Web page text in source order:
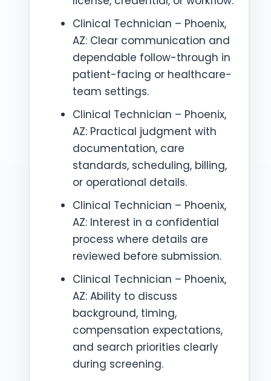
Clinical Technician – Phoenix,
AZ: Clear communication and
dependable follow-through in
patient-facing or healthcare-
team settings.
Clinical Technician – Phoenix,
AZ: Practical judgment with
documentation, care
standards, scheduling, billing,
or operational details.
Clinical Technician – Phoenix,
AZ: Interest in a confidential
process where details are
reviewed before submission.
Clinical Technician – Phoenix,
AZ: Ability to discuss
background, timing,
compensation expectations,
and search priorities clearly
during screening.